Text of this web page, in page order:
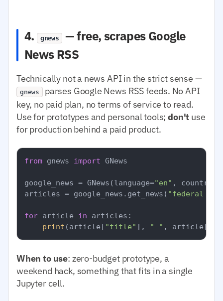
4. gnews
— free, scrapes Google
News RSS
Technically not a news API in the strict sense —
gnews
parses Google News RSS feeds. No API
key, no paid plan, no terms of service to read.
Use for prototypes and personal tools;don't use
for production behind a paid product.
from gnews import GNews
google_news = GNews(language="en" , country=
articles = google_news.get_news( "federal
for article in articles:
print (article[ "title" ], "-" , article[
When to use: zero-budget prototype, a
weekend hack, something that fits in a single
Jupyter cell.